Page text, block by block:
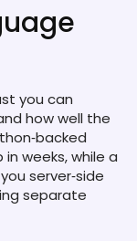
you can
how well the
weeks, while a
server‑side
separate